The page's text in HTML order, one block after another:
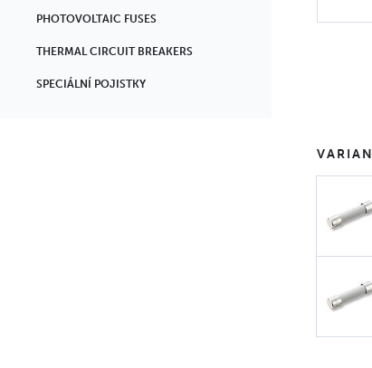
PHOTOVOLTAIC FUSES
THERMAL CIRCUIT BREAKERS
SPECIÁLNÍ POJISTKY